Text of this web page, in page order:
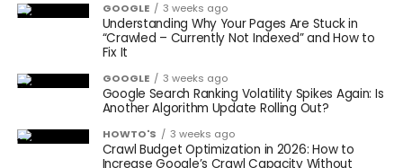
GOOGLE 3 weeks ago
Understanding Why Your Pages Are Stuck in
“Crawled – Currently Not Indexed” and How to
Fix It
GOOGLE 3 weeks ago
Google Search Ranking Volatility Spikes Again: Is
Another Algorithm Update Rolling Out?
HOWTO'S 3 weeks ago
Crawl Budget Optimization in 2026: How to
Increase Google’s Crawl Capacity Without